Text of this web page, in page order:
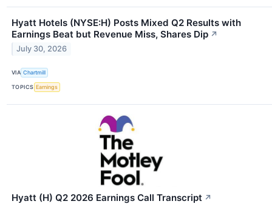
Hyatt Hotels (NYSE:H) Posts Mixed Q2 Results with
Earnings Beat but Revenue Miss, Shares Dip ↗
July 30, 2026
VIA Chartmill
TOPICS Earnings
Hyatt (H) Q2 2026 Earnings Call Transcript ↗